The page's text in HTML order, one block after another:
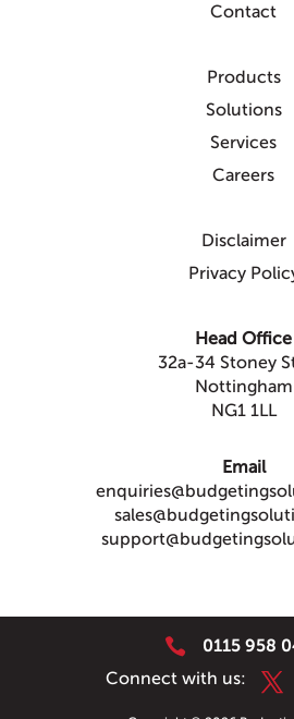
Contact
Products
Solutions
Services
Careers
Disclaimer
Privacy
Head Office
32a-34 Stoney
Nottingham
NG1 1LL
Email
 0115 958